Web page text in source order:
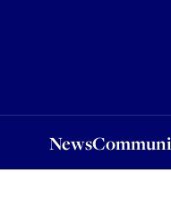
News